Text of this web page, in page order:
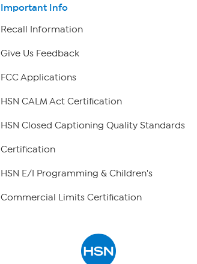
Important Info
Recall Information
Give Us Feedback
FCC Applications
HSN CALM Act Certification
HSN Closed Captioning Quality Standards
Certification
HSN E/I Programming & Children's
Commercial Limits Certification